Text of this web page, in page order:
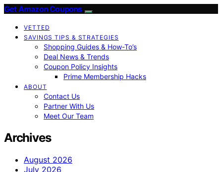
Get Amazon Coupons
VETTED
SAVINGS TIPS & STRATEGIES
Shopping Guides & How-To’s
Deal News & Trends
Coupon Policy Insights
Prime Membership Hacks
ABOUT
Contact Us
Partner With Us
Meet Our Team
Archives
August 2026
July 2026